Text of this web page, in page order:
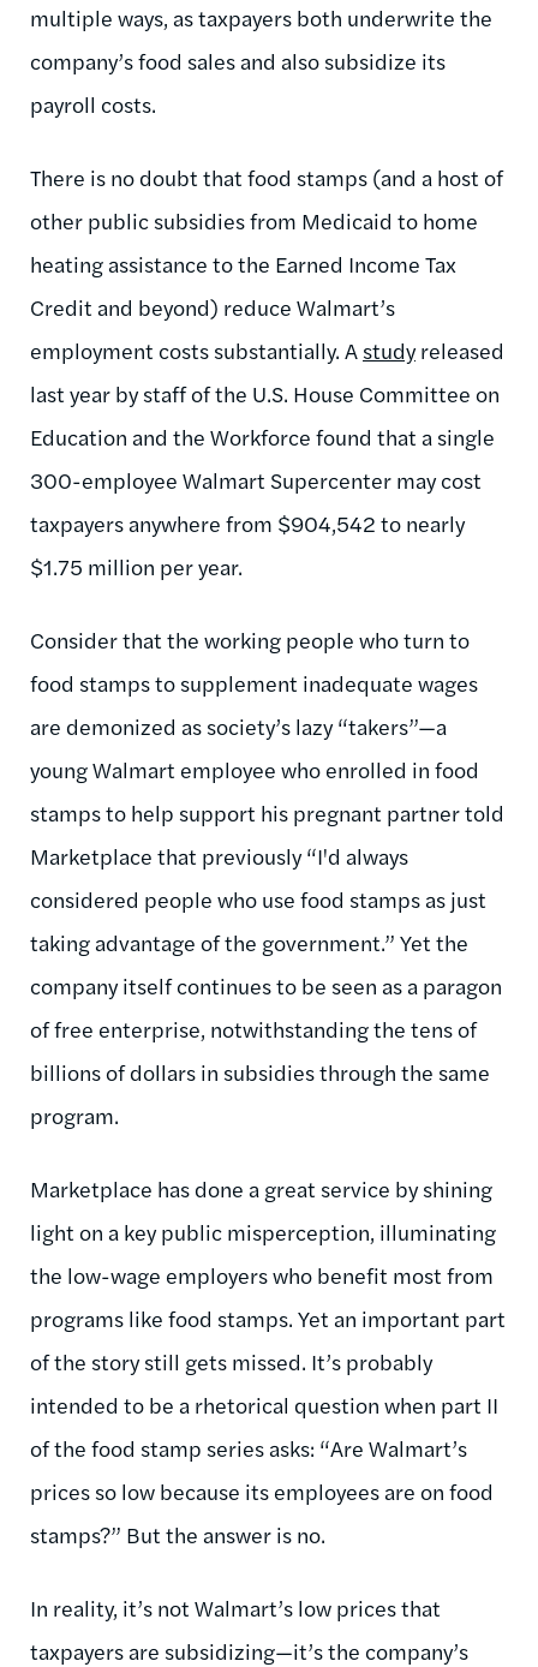
multiple ways, as taxpayers both underwrite the
company’s food sales and also subsidize its
payroll costs.
There is no doubt that food stamps (and a host of
other public subsidies from Medicaid to home
heating assistance to the Earned Income Tax
Credit and beyond) reduce Walmart’s
employment costs substantially. A studyreleased
last year by staff of the U.S. House Committee on
Education and the Workforce found that a single
300-employee Walmart Supercenter may cost
taxpayers anywhere from $904,542 to nearly
$1.75 million per year.
Consider that the working people who turn to
food stamps to supplement inadequate wages
are demonized as society’s lazy “takers”—a
young Walmart employee who enrolled in food
stamps to help support his pregnant partner told
Marketplace that previously “I'd always
considered people who use food stamps as just
taking advantage of the government.” Yet the
company itself continues to be seen as a paragon
of free enterprise, notwithstanding the tens of
billions of dollars in subsidies through the same
program.
Marketplace has done a great service by shining
light on a key public misperception, illuminating
the low-wage employers who benefit most from
programs like food stamps. Yet an important part
of the story still gets missed. It’s probably
intended to be a rhetorical question when part II
of the food stamp series asks: “Are Walmart’s
prices so low because its employees are on food
stamps?” But the answer is no.
In reality, it’s not Walmart’s low prices that
taxpayers are subsidizing—it’s the company’s